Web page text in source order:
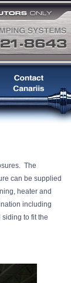
The
can be supplied
heater and
including
to fit the